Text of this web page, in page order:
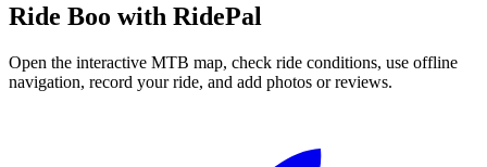
Ride Boo with RidePal
Open the interactive MTB map, check ride conditions, use offline
navigation, record your ride, and add photos or reviews.